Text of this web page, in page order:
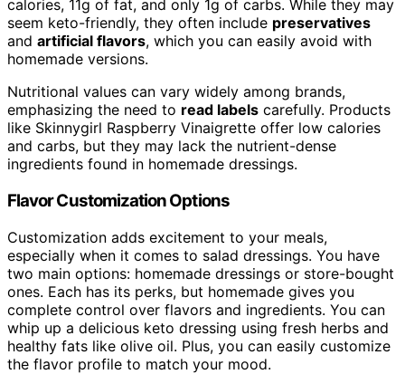
calories, 11g of fat, and only 1g of carbs. While they may
seem keto-friendly, they often include preservatives
and artificial flavors, which you can easily avoid with
homemade versions.
Nutritional values can vary widely among brands,
emphasizing the need to read labels carefully. Products
like Skinnygirl Raspberry Vinaigrette offer low calories
and carbs, but they may lack the nutrient-dense
ingredients found in homemade dressings.
Flavor Customization Options
Customization adds excitement to your meals,
especially when it comes to salad dressings. You have
two main options: homemade dressings or store-bought
ones. Each has its perks, but homemade gives you
complete control over flavors and ingredients. You can
whip up a delicious keto dressing using fresh herbs and
healthy fats like olive oil. Plus, you can easily customize
the flavor profile to match your mood.